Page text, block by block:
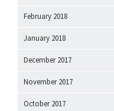
February 2018
January 2018
December 2017
November 2017
October 2017